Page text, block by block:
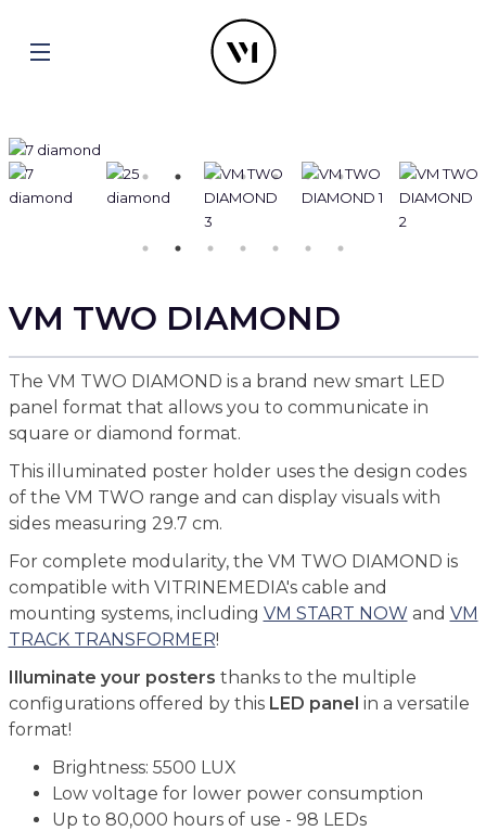
VM TWO DIAMOND
The VM TWO DIAMOND is a brand new smart LED
panel format that allows you to communicate in
square or diamond format.
This illuminated poster holder uses the design codes
of the VM TWO range and can display visuals with
sides measuring 29.7 cm.
For complete modularity, the VM TWO DIAMOND is
compatible with VITRINEMEDIA's cable and
mounting systems, including VM START NOW and VM
TRACK TRANSFORMER!
Illuminate your posters thanks to the multiple
configurations offered by this LED panel in a versatile
format!
Brightness: 5500 LUX
Low voltage for lower power consumption
Up to 80,000 hours of use - 98 LEDs